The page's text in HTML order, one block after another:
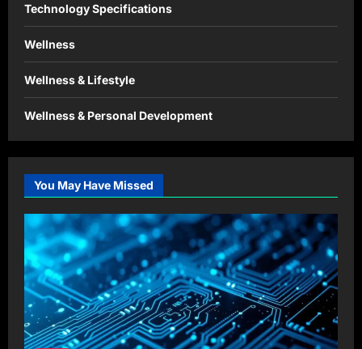
Technology Specifications
Wellness
Wellness & Lifestyle
Wellness & Personal Development
You May Have Missed